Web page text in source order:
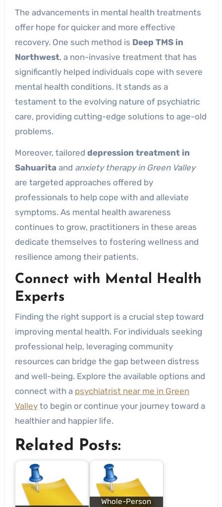
The advancements in mental health treatments
offer hope for quicker and more effective
recovery. One such method is Deep TMS in
Northwest, a non-invasive treatment that has
significantly helped individuals cope with severe
mental health conditions. It stands as a
testament to the evolving nature of psychiatric
care, providing cutting-edge solutions to age-old
problems.
Moreover, tailored depression treatment in
Sahuarita and anxiety therapy in Green Valley
are targeted approaches offered by
professionals to help cope with and alleviate
symptoms. As mental health awareness
continues to grow, practitioners in these areas
dedicate themselves to fostering wellness and
resilience among their patients.
Connect with Mental Health
Experts
Finding the right support is a crucial step toward
improving mental health. For individuals seeking
professional help, leveraging community
resources can bridge the gap between distress
and well-being. Explore the available options and
connect with a psychiatrist near me in Green
Valleyto begin or continue your journey toward a
healthier and happier life.
Related Posts:
Whole-Person